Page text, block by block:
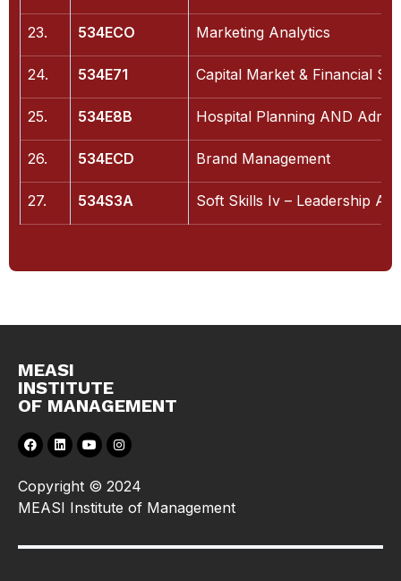
23. 534ECO Marketing Analytics
24. 534E71 Capital Market & Financial
25. 534E8B Hospital Planning AND
26. 534ECD Brand Management
27. 534S3A Soft Skills Iv – Leadership
MEASI
INSTITUTE
OF MANAGEMENT
Copyright © 2024
MEASI Institute of Management